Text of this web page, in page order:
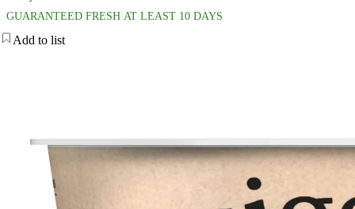
GUARANTEED FRESH AT LEAST 10 DAYS
Add to list